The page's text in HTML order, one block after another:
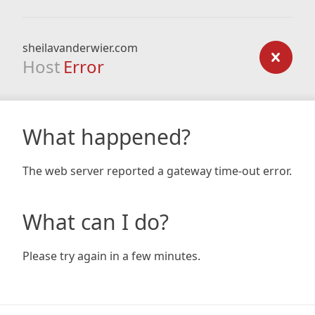
sheilavanderwier.com
Host Error
What happened?
The web server reported a gateway time-out error.
What can I do?
Please try again in a few minutes.